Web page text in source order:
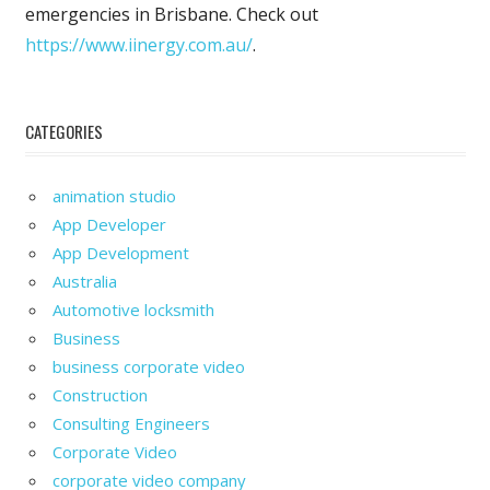
emergencies in Brisbane. Check out
https://www.iinergy.com.au/.
CATEGORIES
animation studio
App Developer
App Development
Australia
Automotive locksmith
Business
business corporate video
Construction
Consulting Engineers
Corporate Video
corporate video company